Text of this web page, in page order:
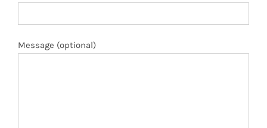
Message (optional)